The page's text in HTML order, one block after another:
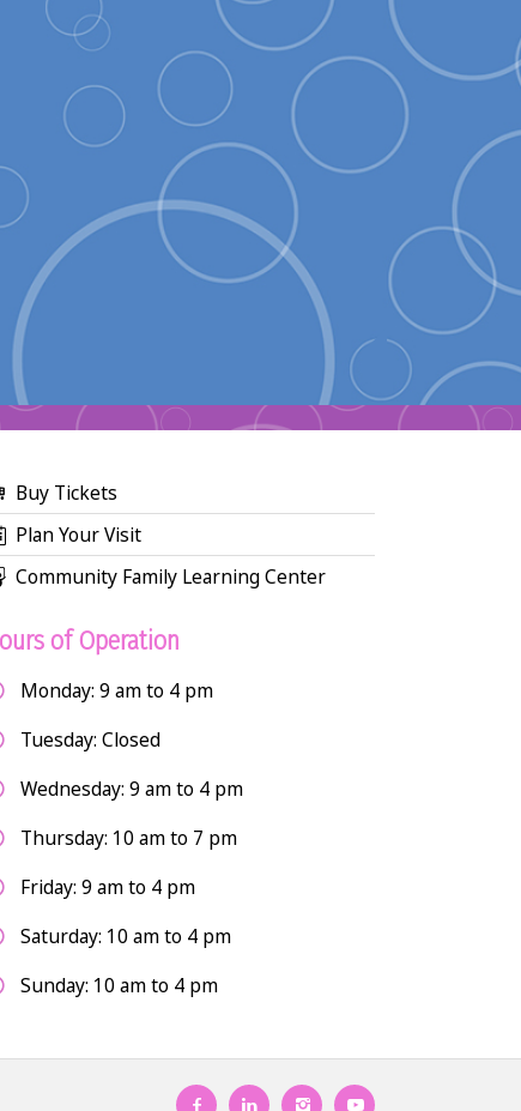
Buy Tickets
Plan Your Visit
Community Family Learning Center
of Operation
Monday: 9 am to 4 pm
Tuesday: Closed
Wednesday: 9 am to 4 pm
Thursday: 10 am to 7 pm
Friday: 9 am to 4 pm
Saturday: 10 am to 4 pm
Sunday: 10 am to 4 pm